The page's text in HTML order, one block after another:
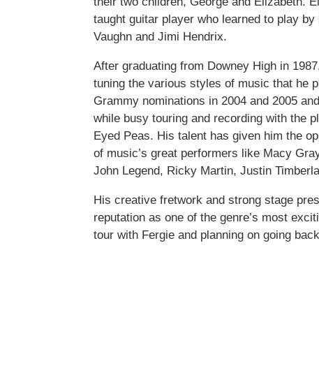
taught guitar player who learned to play
Vaughn and Jimi Hendrix.
After graduating from Downey High in
tuning the various styles of music that he
Grammy nominations in 2004 and 2005
while busy touring and recording with the
Eyed Peas. His talent has given him the
of music’s great performers like Macy
John Legend, Ricky Martin, Justin
His creative fretwork and strong stage
reputation as one of the genre’s most
tour with Fergie and planning on going